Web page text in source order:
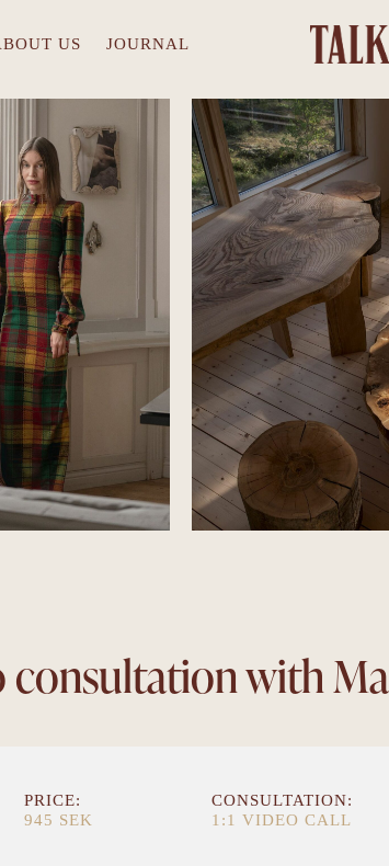
US JOURNAL
consultation with
PRICE:
945 SEK
CONSULTATION:
1:1 VIDEO CALL